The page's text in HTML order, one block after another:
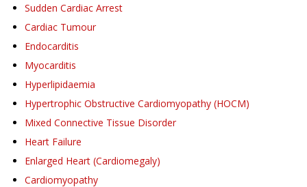
Sudden Cardiac Arrest
Cardiac Tumour
Endocarditis
Myocarditis
Hyperlipidaemia
Hypertrophic Obstructive Cardiomyopathy (HOCM)
Mixed Connective Tissue Disorder
Heart Failure
Enlarged Heart (Cardiomegaly)
Cardiomyopathy